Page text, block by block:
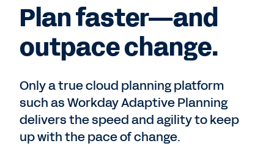
Plan faster—and
outpace change.
Only a true cloud planning platform
such as Workday Adaptive Planning
delivers the speed and agility to keep
up with the pace of change.